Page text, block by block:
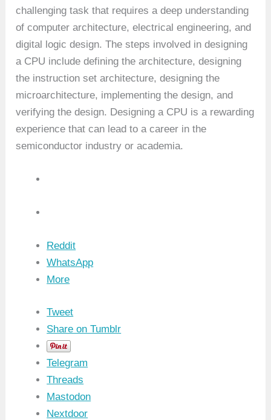
challenging task that requires a deep understanding
of computer architecture, electrical engineering, and
digital logic design. The steps involved in designing
a CPU include defining the architecture, designing
the instruction set architecture, designing the
microarchitecture, implementing the design, and
verifying the design. Designing a CPU is a rewarding
experience that can lead to a career in the
semiconductor industry or academia.
Reddit
WhatsApp
More
Tweet
Share on Tumblr
Telegram
Threads
Mastodon
Nextdoor